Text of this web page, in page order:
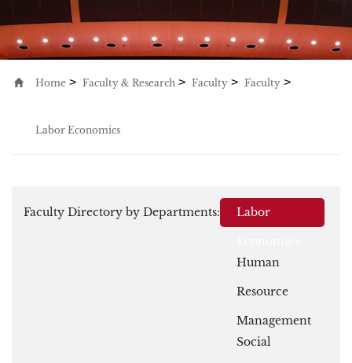
Home > Faculty & Research > Faculty > Faculty >
Labor Economics
Faculty Directory by Departments: Labor
Human
Resource
Management
Social